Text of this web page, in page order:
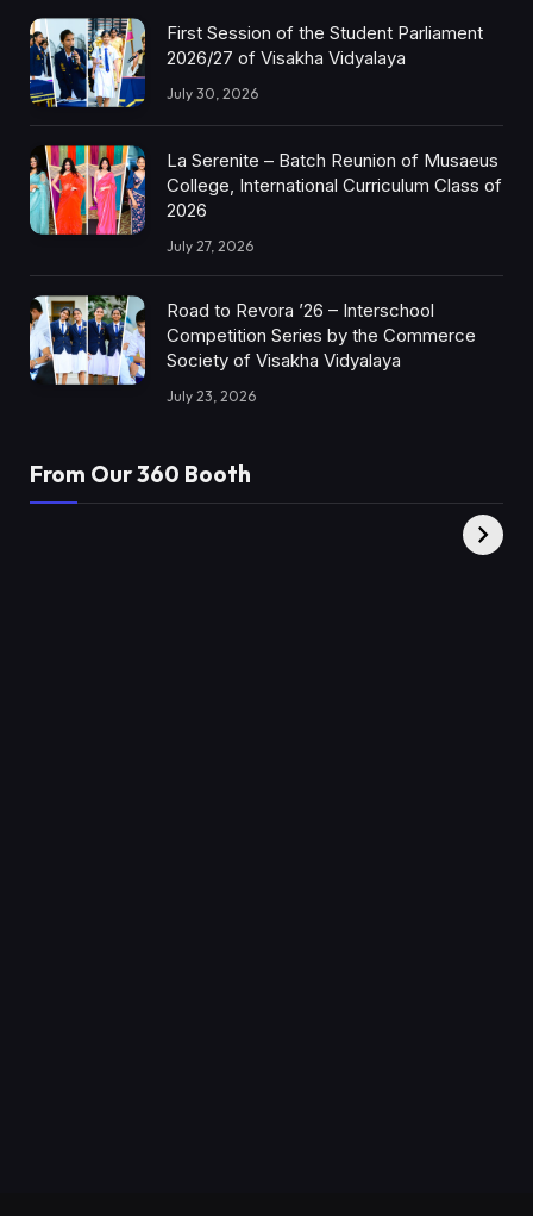
First Session of the Student Parliament
2026/27 of Visakha Vidyalaya
July 30, 2026
La Serenite – Batch Reunion of Musaeus
College, International Curriculum Class of
2026
July 27, 2026
Road to Revora ’26 – Interschool
Competition Series by the Commerce
Society of Visakha Vidyalaya
July 23, 2026
From Our 360 Booth
XY360